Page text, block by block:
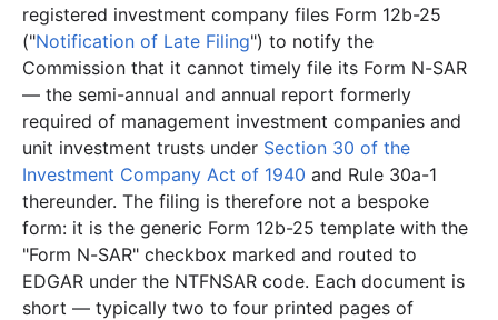
1998-03.zip 32.5 KB 10records Download
1998-02.zip 5.4 KB 2records
1997 7 files59.3 KB
1997-12.zip 4.9 KB 2records Download
1997-07.zip 6.0 KB 2 records Download
1997-06.zip 944 B 1records Download
1997-05.zip 3.4 KB records Download
1997-03.zip 22.0 KB 7 records Download
registered investment company files Form 12b-25
("Notification of Late Filing") to notify the
Commission that it cannot timely file its Form N-SAR
— the semi-annual and annual report formerly
required of management investment companies and
unit investment trusts under Section 30 of the
Investment Company Act of 1940 and Rule 30a-1
thereunder. The filing is therefore not a bespoke
form: it is the generic Form 12b-25 template with the
"Form N-SAR" checkbox marked and routed to
EDGAR under the NTFNSAR code. Each document is
short — typically two to four printed pages of